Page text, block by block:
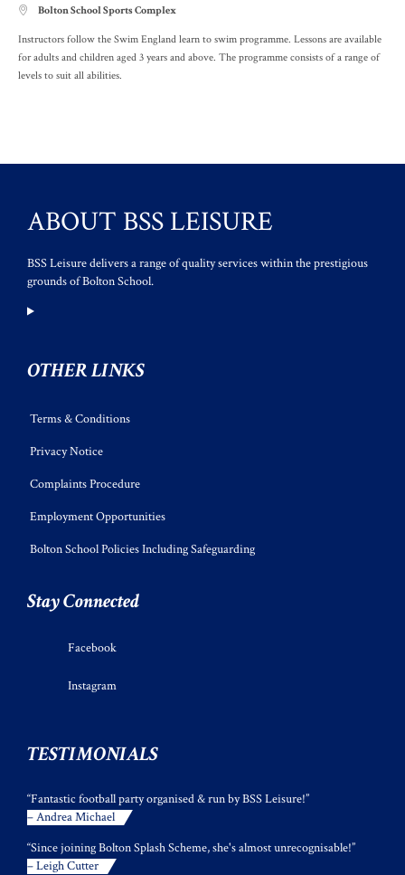
 Bolton School Sports Complex
Instructors follow the Swim England learn to swim programme. Lessons are available
for adults and children aged 3 years and above. The programme consists of a range of
levels to suit all abilities.
ABOUT BSS LEISURE
BSS Leisure delivers a range of quality services within the prestigious
grounds of Bolton School.
OTHER LINKS
Terms & Conditions
Privacy Notice
Complaints Procedure
Employment Opportunities
Bolton School Policies Including Safeguarding
Stay Connected
Facebook
Instagram
TESTIMONIALS
“Fantastic football party organised & run by BSS Leisure!”
– Andrea Michael
“Since joining Bolton Splash Scheme, she's almost unrecognisable!”
– Leigh Cutter